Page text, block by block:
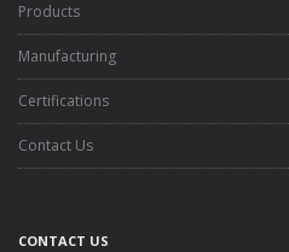
Products
Manufacturing
Certifications
Contact Us
CONTACT US